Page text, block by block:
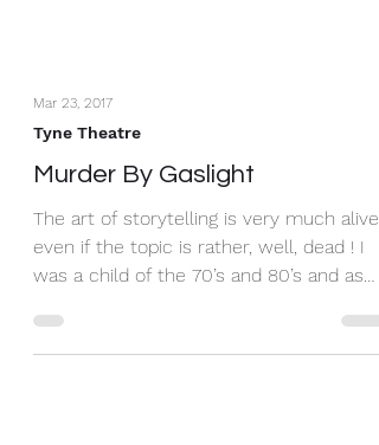
Mar 23, 2017
Tyne Theatre
Murder By Gaslight
The art of storytelling is very much alive,
even if the topic is rather, well, dead ! I
was a child of the 70’s and 80’s and as